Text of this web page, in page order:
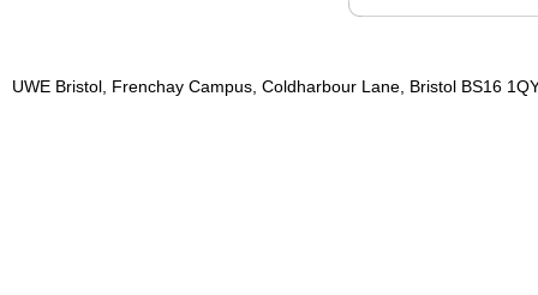
UWE Bristol, Frenchay Campus, Coldharbour Lane, Bristol BS16